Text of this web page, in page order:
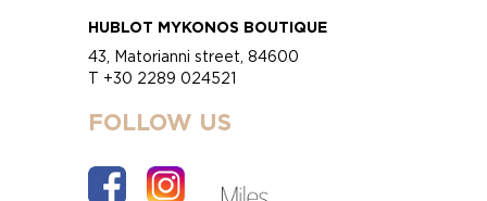
HUBLOT MYKONOS BOUTIQUE
43, Matorianni street, 84600
T +30 2289 024521
FOLLOW US